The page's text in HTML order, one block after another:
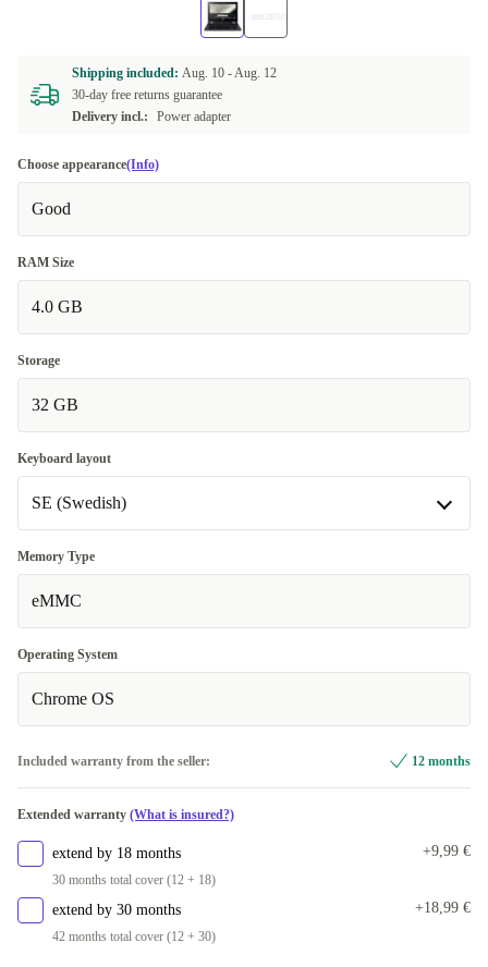
Shipping included: Aug. 10 -Aug. 12
30-day free returns guarantee
Delivery incl.:
Power adapter
Choose appearance(Info)
Good
RAM Size
4.0 GB
Storage
32 GB
Keyboard layout
SE (Swedish)
SE (Swedish)
FR (French)
Memory Type
eMMC
Operating System
Chrome OS
Included warranty from the seller: 12 months
Extended warranty (What is insured?)
extend by 18 months
30 months total cover (12 + 18)
+9,99 €
extend by 30 months
42 months total cover (12 + 30)
+18,99 €